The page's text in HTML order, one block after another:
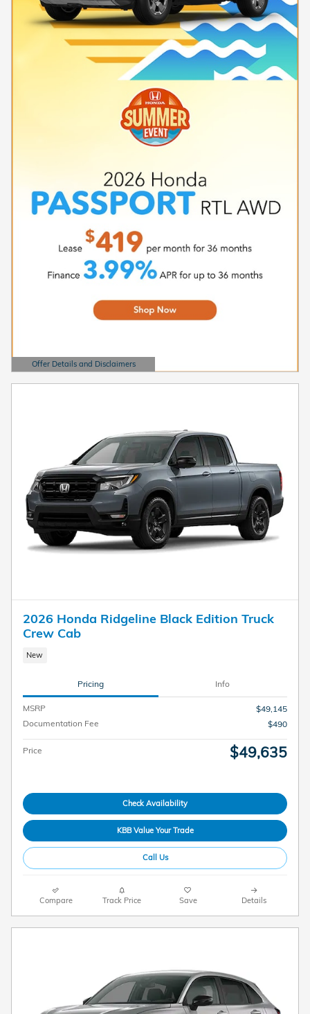
Offer Details and Disclaimers
Open Details Modal
2026 Honda Ridgeline Black Edition Truck
Crew Cab
New
Pricing Info
MSRP
$49,145
Documentation Fee
$490
Price $49,635
Check Availability
KBB Value Your Trade
Call Us
Compare Track Price Save Details